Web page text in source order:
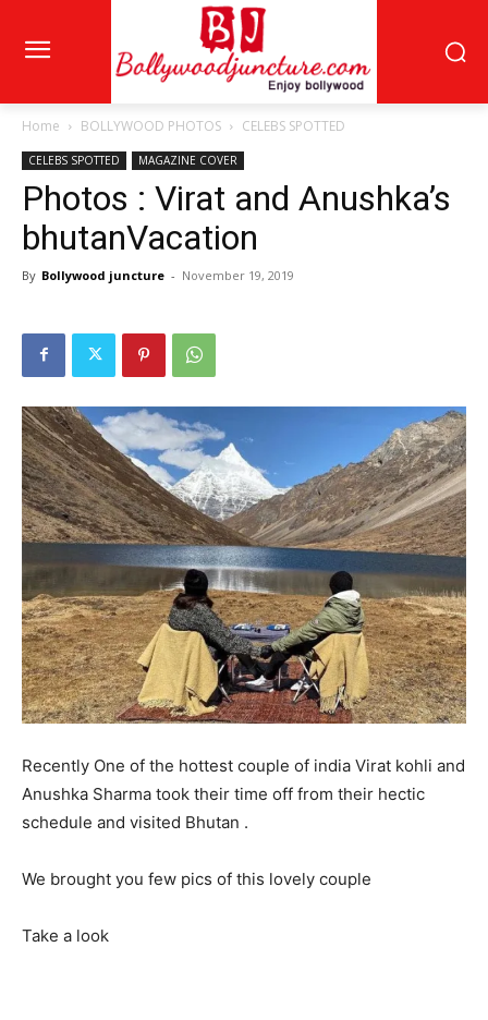
Home BOLLYWOOD PHOTOS CELEBS SPOTTED
CELEBS SPOTTED MAGAZINE COVER
Photos : Virat and Anushka’s
bhutanVacation
By Bollywood juncture - November 19, 2019
Recently One of the hottest couple of india Virat kohli and
Anushka Sharma took their time off from their hectic
schedule and visited Bhutan .
We brought you few pics of this lovely couple
Take a look